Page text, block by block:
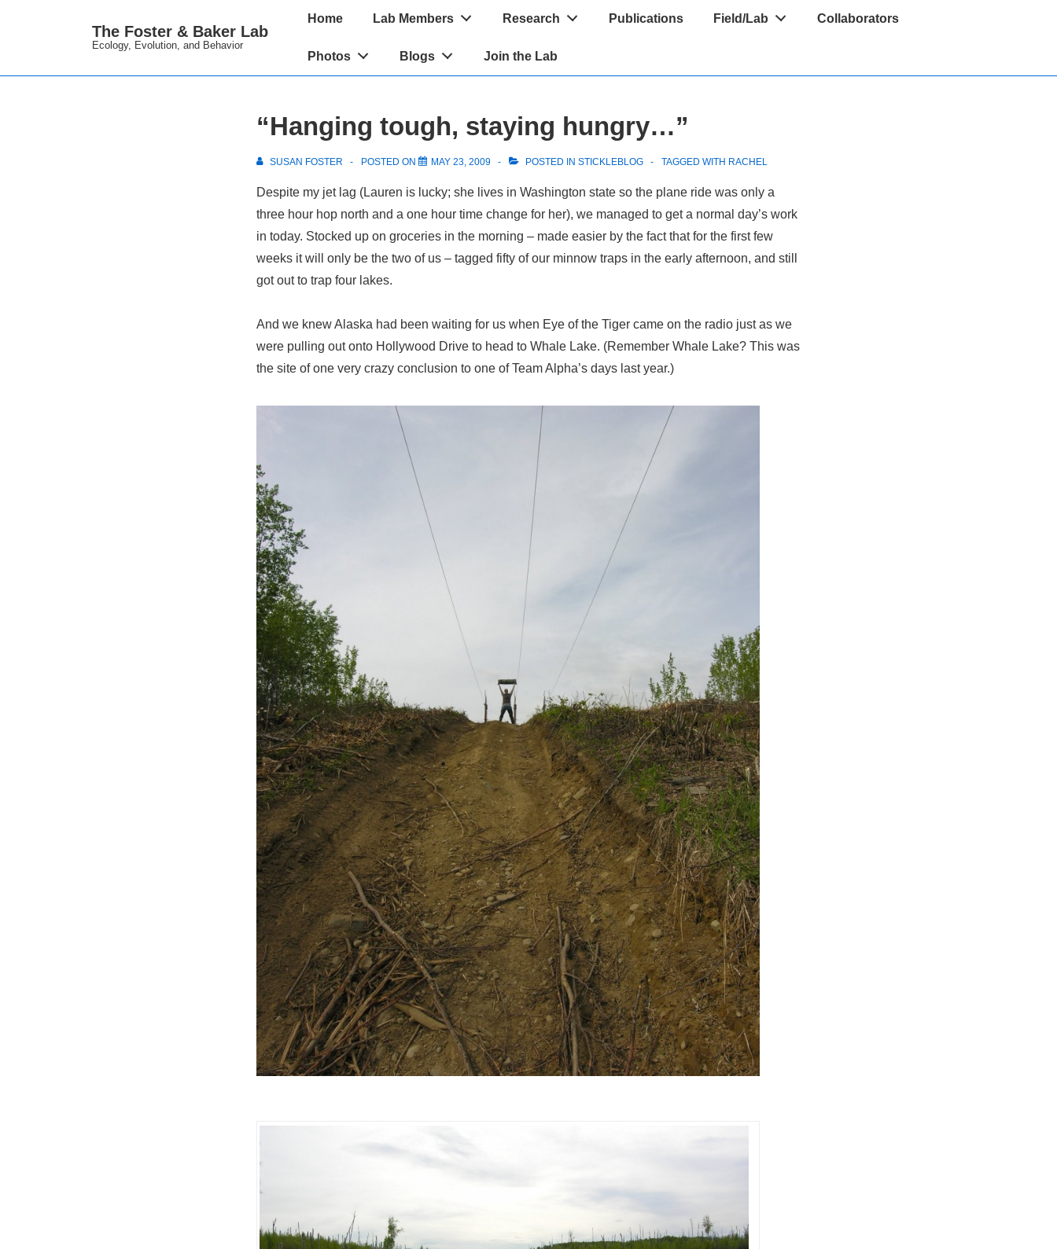
Main
The Foster & Baker Lab
Ecology, Evolution, and Behavior
Main
Home Lab Members Research Publications Field/Lab Collaborators
Photos Blogs Join the Lab
“Hanging tough, staying hungry…”
SUSAN FOSTER POSTED ON MAY 23, 2009 POSTED IN STICKLEBLOG TAGGED WITH RACHEL
Despite my jet lag (Lauren is lucky; she lives in Washington state so the plane ride was only a
three hour hop north and a one hour time change for her), we managed to get a normal day’s work
in today. Stocked up on groceries in the morning – made easier by the fact that for the first few
weeks it will only be the two of us – tagged fifty of our minnow traps in the early afternoon, and still
got out to trap four lakes.
And we knew Alaska had been waiting for us when Eye of the Tiger came on the radio just as we
were pulling out onto Hollywood Drive to head to Whale Lake. (Remember Whale Lake? This was
the site of one very crazy conclusion to one of Team Alpha’s days last year.)